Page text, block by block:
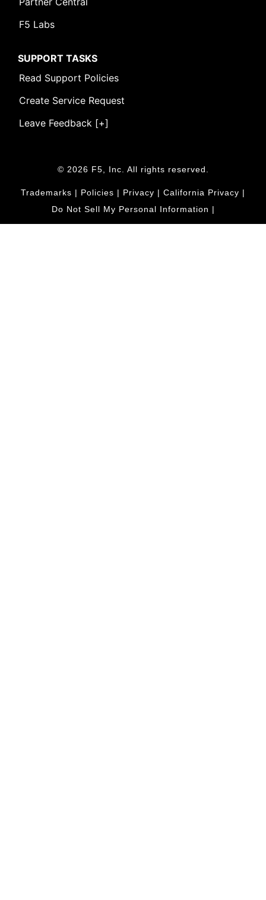
F5 Labs
SUPPORT TASKS
Read Support Policies
Create Service Request
Leave Feedback [+]
© 2026 F5, Inc. All rights reserved.
Trademarks | Policies | Privacy | California Privacy |
Do Not Sell My Personal Information |